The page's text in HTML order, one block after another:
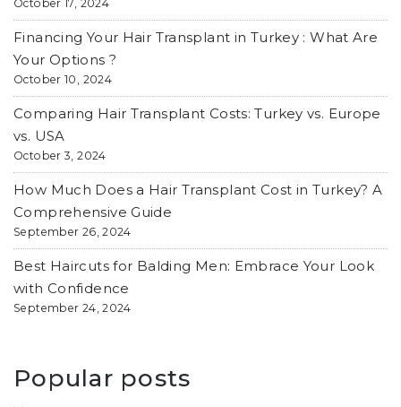
October 17, 2024
Financing Your Hair Transplant in Turkey : What Are
Your Options ?
October 10, 2024
Comparing Hair Transplant Costs: Turkey vs. Europe
vs. USA
October 3, 2024
How Much Does a Hair Transplant Cost in Turkey? A
Comprehensive Guide
September 26, 2024
Best Haircuts for Balding Men: Embrace Your Look
with Confidence
September 24, 2024
Popular posts